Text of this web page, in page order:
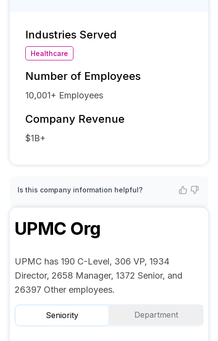
Industries Served
Healthcare
Number of Employees
10,001+ Employees
Company Revenue
$1B+
Is this company information helpful?
UPMC Org
UPMC has 190 C-Level, 306 VP, 1934
Director, 2658 Manager, 1372 Senior, and
26397 Other employees.
Seniority Department